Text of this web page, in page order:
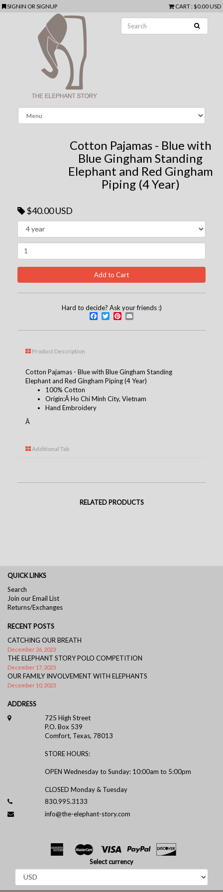
SIGNIN ORSIGNUP CART: $0.00 USD
Cotton Pajamas - Blue with
Blue Gingham Standing
Elephant and Red Gingham
Piping (4 Year)
$40.00 USD
Hard to decide? Ask your friends :)
Facebook
TwitterPinterest
Product Description
Cotton Pajamas - Blue with Blue Gingham Standing
Elephant and Red Gingham Piping (4 Year)
100% Cotton
Origin:Â Ho Chi Minh City, Vietnam
Hand Embroidery
Â
Additional Tab
RELATED PRODUCTS
QUICK LINKS
Search
Join our Email List
Returns/Exchanges
RECENT POSTS
CATCHING OUR BREATH
December 26, 2023
THE ELEPHANT STORY POLO COMPETITION
December 17, 2023
OUR FAMILY INVOLVEMENT WITH ELEPHANTS
December 10, 2023
ADDRESS
725 High Street
P.O. Box 539
Comfort, Texas, 78013
STORE HOURS:
OPEN Wednesday to Sunday: 10:00am to 5:00pm
CLOSED Monday & Tuesday
830.995.3133
info@the-elephant-story.com
Select currency